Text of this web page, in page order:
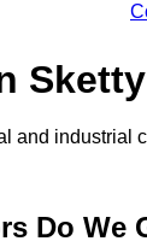
Sketty
and industrial
Do We